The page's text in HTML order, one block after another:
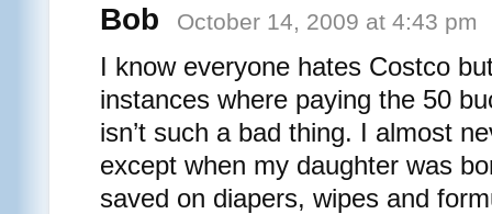
Bob October 14, 2009 at 4:43 pm
I know everyone hates Costco
instances where paying the 50
isn’t such a bad thing. I almost
except when my daughter was
saved on diapers, wipes and